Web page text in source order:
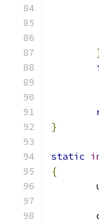
}
static
{